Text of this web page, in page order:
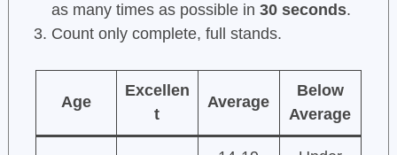
as many times as possible in 30 seconds.
Count only complete, full stands.
Age
Excellen
t
Average
Below
Average